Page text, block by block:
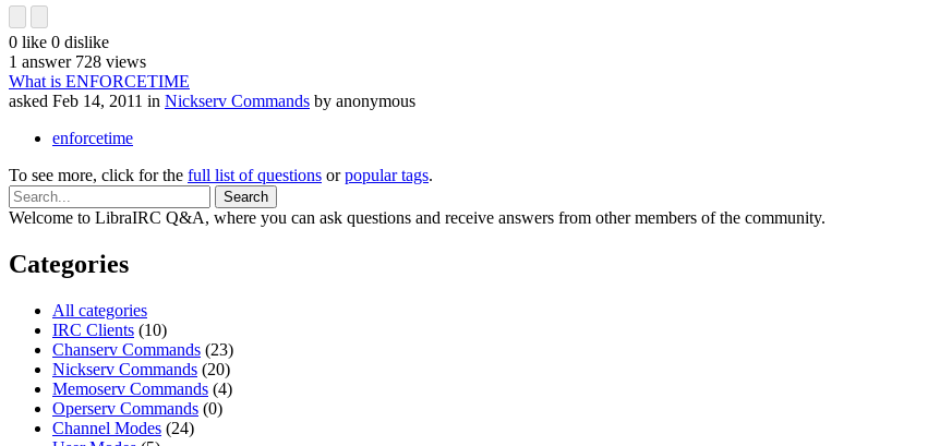
0 like 0 dislike
1 answer 728 views
What is ENFORCETIME
asked Feb 14, 2011 in Nickserv Commands by anonymous
enforcetime
To see more, click for the full list of questions orpopular tags.
Welcome to LibraIRC Q&A, where you can ask questions and receive answers from other members of the community.
Categories
All categories
IRC Clients (10)
Chanserv Commands (23)
Nickserv Commands (20)
Memoserv Commands (4)
Operserv Commands (0)
Channel Modes (24)